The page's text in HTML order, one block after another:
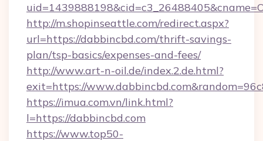
http://m.shopinseattle.com/redirect.aspx?
url=https://dabbincbd.com/thrift-savings-
plan/tsp-basics/expenses-and-fees/
http://www.art-n-oil.de/index.2.de.html?
exit=https://
https://imua.com.vn/link.html?
l=https://dabbincbd.com
https://www.top50-